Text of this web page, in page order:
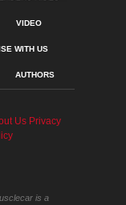
VIDEO
WITH US
AUTHORS
Us Privacy
is a